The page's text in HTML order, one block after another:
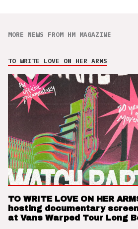
MORE NEWS FROM HM MAGAZINE
TO WRITE LOVE ON HER ARMS
TO WRITE LOVE ON HER
hosting documentary
at Vans Warped Tour Long